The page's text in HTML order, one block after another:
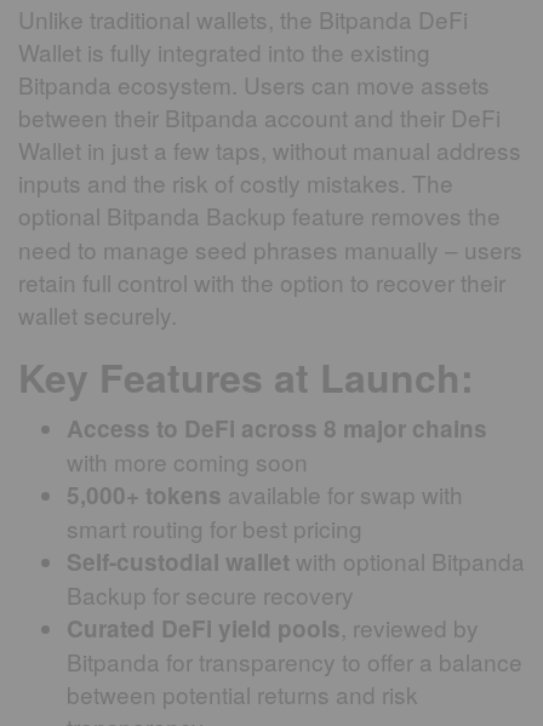
Unlike traditional wallets, the Bitpanda DeFi
Wallet is fully integrated into the existing
Bitpanda ecosystem. Users can move assets
between their Bitpanda account and their DeFi
Wallet in just a few taps, without manual address
inputs and the risk of costly mistakes. The
optional Bitpanda Backup feature removes the
need to manage seed phrases manually – users
retain full control with the option to recover their
wallet securely.
Key Features at Launch:
Access to DeFi across 8 major chains
with more coming soon
5,000+ tokens available for swap with
smart routing for best pricing
Self-custodial wallet with optional Bitpanda
Backup for secure recovery
Curated DeFi yield pools, reviewed by
Bitpanda for transparency to offer a balance
between potential returns and risk